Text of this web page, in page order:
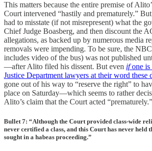
This matters because the entire premise of
Court intervened “hastily and prematurely.”
had to misstate (if not misrepresent) what the
Chief Judge Boasberg, and then discount the
allegations, as backed up by numerous media
removals were impending. To be sure, the
includes video of the bus) was not published
—after Alito filed his dissent. But even ifone is
Justice Department lawyers at their word these
gone out of his way to “reserve the right” to
place on Saturday—which seems to rather
Alito’s claim that the Court acted “prematurely.”
Bullet 7: “Although the Court provided class-wide
never certified a class, and this Court has never held
sought in a habeas proceeding.”